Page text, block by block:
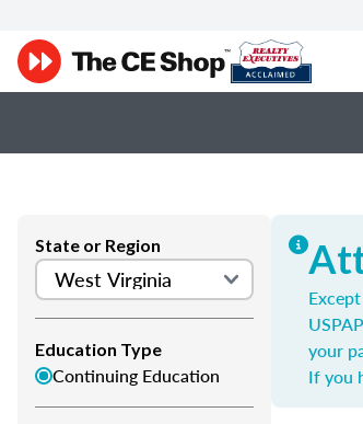
State or Region
Education Type
Continuing Education
your
If you